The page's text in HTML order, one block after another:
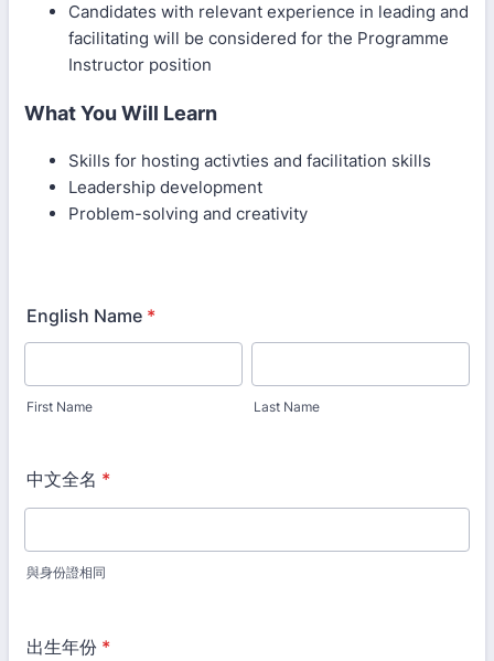
Candidates with relevant experience in leading and
facilitating will be considered for the Programme
Instructor position
What You Will Learn
Skills for hosting activties and facilitation skills
Leadership development
Problem-solving and creativity
English Name *
First Name Last Name
中文全名 *
與身份證相同
出生年份 *